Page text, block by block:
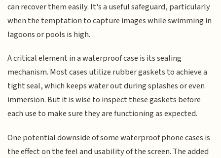
can recover them easily. It's a useful safeguard, particularly
when the temptation to capture images while swimming in
lagoons or pools is high.
A critical element in a waterproof case is its sealing
mechanism. Most cases utilize rubber gaskets to achieve a
tight seal, which keeps water out during splashes or even
immersion. But it is wise to inspect these gaskets before
each use to make sure they are functioning as expected.
One potential downside of some waterproof phone cases is
the effect on the feel and usability of the screen. The added